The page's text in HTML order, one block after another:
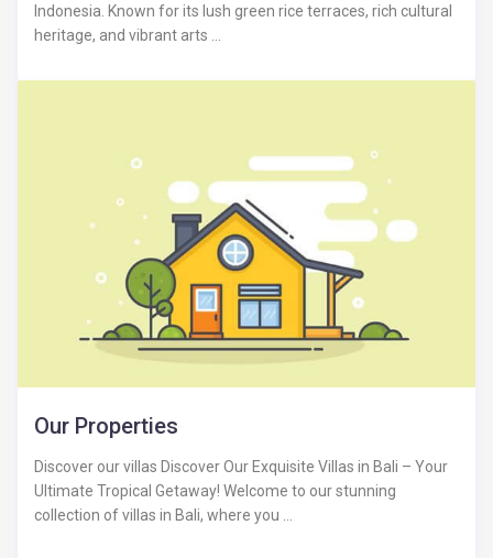
Indonesia. Known for its lush green rice terraces, rich cultural
heritage, and vibrant arts ...
Our Properties
Discover our villas Discover Our Exquisite Villas in Bali – Your
Ultimate Tropical Getaway! Welcome to our stunning
collection of villas in Bali, where you ...